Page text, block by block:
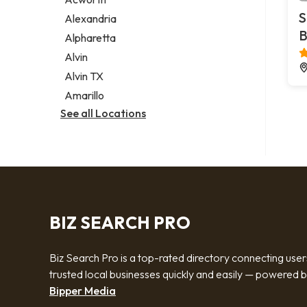
Legal services
Notary public
Personal injury attorney
Alexandria
Alpharetta
Alvin
Alvin TX
Amarillo
See all Locations
BIZ SEARCH PRO
Biz Search Pro is a top-rated directory connecting
trusted local businesses quickly and easily — powered
Bipper Media